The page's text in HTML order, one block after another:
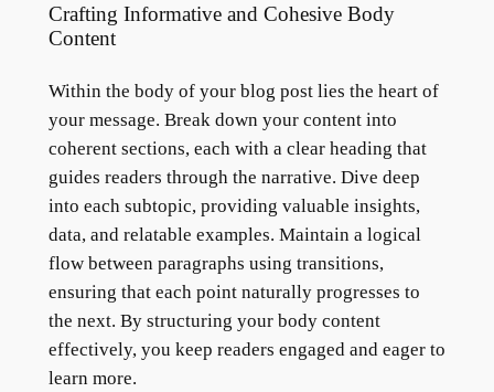
Crafting Informative and Cohesive Body
Content
Within the body of your blog post lies the heart of
your message. Break down your content into
coherent sections, each with a clear heading that
guides readers through the narrative. Dive deep
into each subtopic, providing valuable insights,
data, and relatable examples. Maintain a logical
flow between paragraphs using transitions,
ensuring that each point naturally progresses to
the next. By structuring your body content
effectively, you keep readers engaged and eager to
learn more.